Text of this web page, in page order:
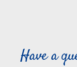
Have a